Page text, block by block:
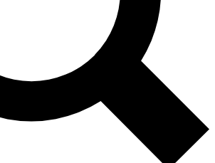
with news and offers from other Future brands
you agree to the Terms & Conditions and